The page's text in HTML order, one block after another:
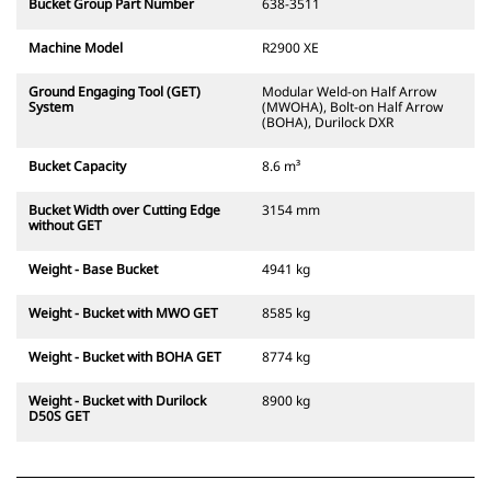
Bucket Group Part Number 638-3511
Machine Model R2900 XE
Ground Engaging Tool (GET)
System
Modular Weld-on Half Arrow
(MWOHA), Bolt-on Half Arrow
(BOHA), Durilock DXR
Bucket Capacity 8.6 m³
Bucket Width over Cutting Edge
without GET
3154 mm
Weight - Base Bucket 4941 kg
Weight - Bucket with MWO GET 8585 kg
Weight - Bucket with BOHA GET 8774 kg
Weight - Bucket with Durilock
D50S GET
8900 kg